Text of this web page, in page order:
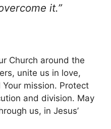
it.”
Church around the
unite us in love,
mission. Protect
and division. May
us, in Jesus’